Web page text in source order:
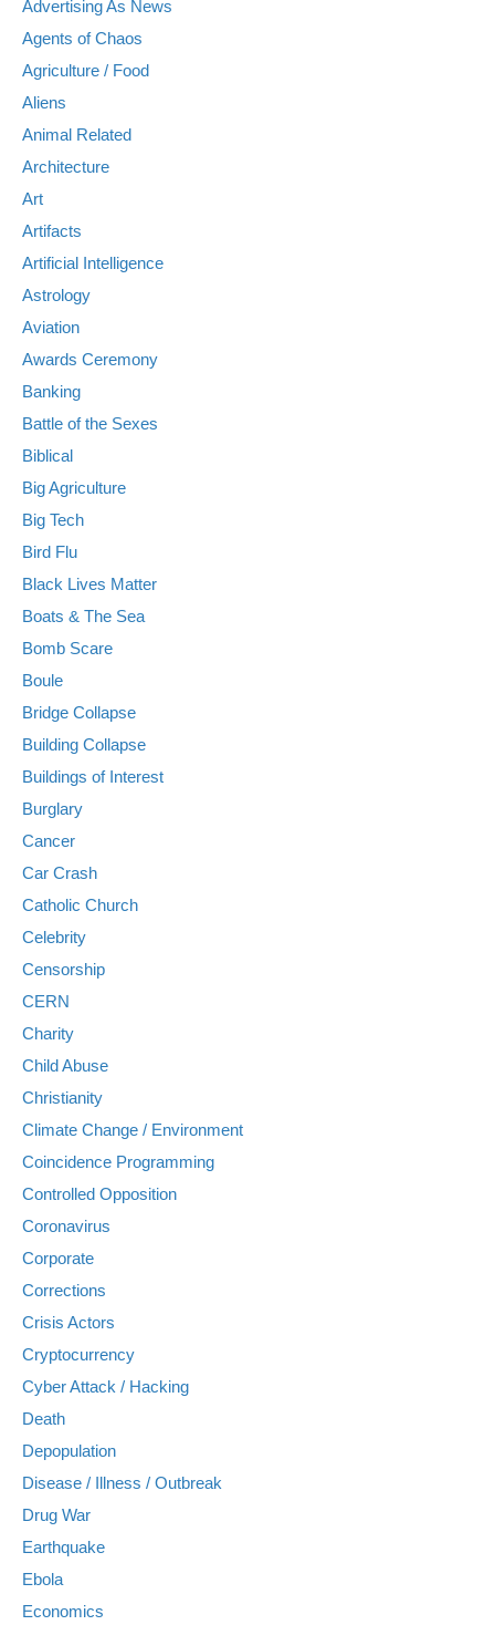
Advertising As News
Agents of Chaos
Agriculture / Food
Aliens
Animal Related
Architecture
Art
Artifacts
Artificial Intelligence
Astrology
Aviation
Awards Ceremony
Banking
Battle of the Sexes
Biblical
Big Agriculture
Big Tech
Bird Flu
Black Lives Matter
Boats & The Sea
Bomb Scare
Boule
Bridge Collapse
Building Collapse
Buildings of Interest
Burglary
Cancer
Car Crash
Catholic Church
Celebrity
Censorship
CERN
Charity
Child Abuse
Christianity
Climate Change / Environment
Coincidence Programming
Controlled Opposition
Coronavirus
Corporate
Corrections
Crisis Actors
Cryptocurrency
Cyber Attack / Hacking
Death
Depopulation
Disease / Illness / Outbreak
Drug War
Earthquake
Ebola
Economics